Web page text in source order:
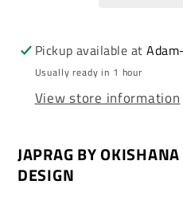
Cut
Japan
Design
Cut
Japan
Design
Pickup available at
Usually ready in 1 hour
View store information
JAPRAG BY
DESIGN